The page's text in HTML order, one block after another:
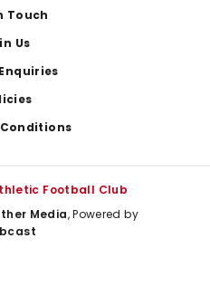
Touch
Us
Football Club
Media, Powered by